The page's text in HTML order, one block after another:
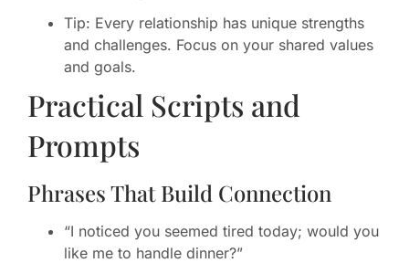
Tip: Every relationship has unique strengths
and challenges. Focus on your shared values
and goals.
Practical Scripts and
Prompts
Phrases That Build Connection
“I noticed you seemed tired today; would you
like me to handle dinner?”